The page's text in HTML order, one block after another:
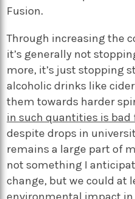
Fusion.
Through increasing the
it’s generally not
more, it’s just stopping
alcoholic drinks like
them towards harder
in such quantities is
despite drops in
remains a large part of
not something I
change, but we could at